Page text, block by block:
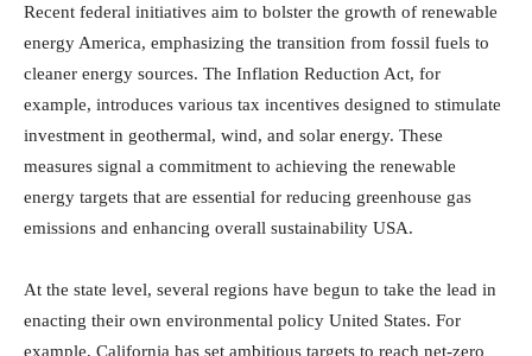
Recent federal initiatives aim to bolster the growth of renewable
energy America, emphasizing the transition from fossil fuels to
cleaner energy sources. The Inflation Reduction Act, for
example, introduces various tax incentives designed to stimulate
investment in geothermal, wind, and solar energy. These
measures signal a commitment to achieving the renewable
energy targets that are essential for reducing greenhouse gas
emissions and enhancing overall sustainability USA.
At the state level, several regions have begun to take the lead in
enacting their own environmental policy United States. For
example, California has set ambitious targets to reach net-zero